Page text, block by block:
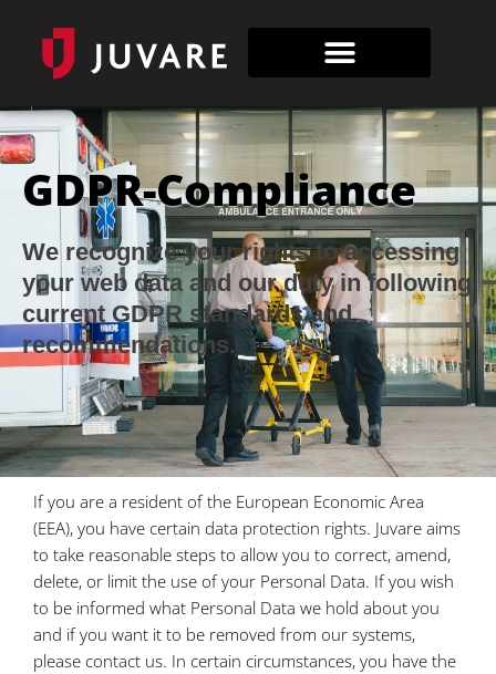
GDPR-Compliance
We recognize your rights to accessing
your web data and our duty in following
current GDPR standards and
recommendations.
If you are a resident of the European Economic Area
(EEA), you have certain data protection rights. Juvare aims
to take reasonable steps to allow you to correct, amend,
delete, or limit the use of your Personal Data. If you wish
to be informed what Personal Data we hold about you
and if you want it to be removed from our systems,
please contact us. In certain circumstances, you have the